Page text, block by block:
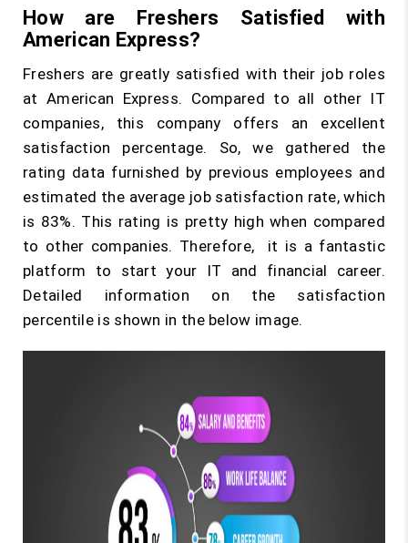
How are Freshers Satisfied with
American Express?
Freshers are greatly satisfied with their job roles
at American Express. Compared to all other IT
companies, this company offers an excellent
satisfaction percentage. So, we gathered the
rating data furnished by previous employees and
estimated the average job satisfaction rate, which
is 83%. This rating is pretty high when compared
to other companies. Therefore, it is a fantastic
platform to start your IT and financial career.
Detailed information on the satisfaction
percentile is shown in the below image.